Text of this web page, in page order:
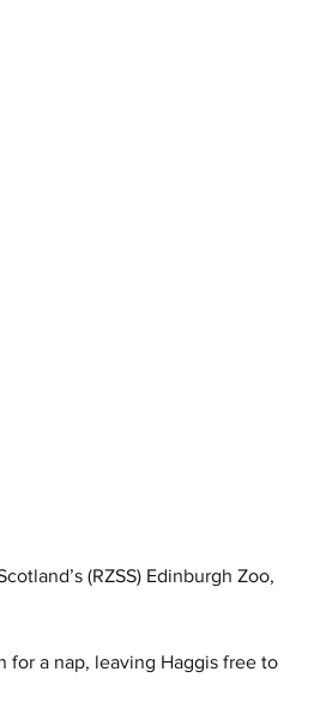
(RZSS) Edinburgh Zoo,
for a nap, leaving Haggis free to